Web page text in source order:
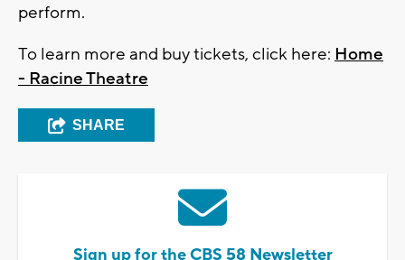
perform.
To learn more and buy tickets, click here: Home
- Racine Theatre
SHARE
Sign up for the CBS 58 Newsletter